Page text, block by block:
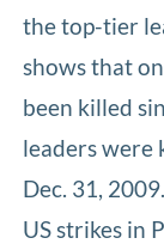
the top-tier
shows that
been killed
leaders were
Dec. 31,
US strikes in